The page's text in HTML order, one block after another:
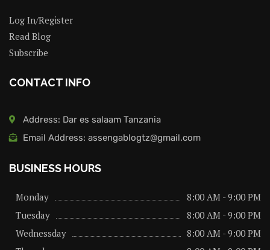
Log In/Register
Read Blog
Subscribe
CONTACT INFO
Address: Dar es salaam Tanzania
Email Address: assengablogtz@gmail.com
BUSINESS HOURS
Monday
8:00 AM - 9:00 PM
Tuesday
8:00 AM - 9:00 PM
Wednessday
8:00 AM - 9:00 PM